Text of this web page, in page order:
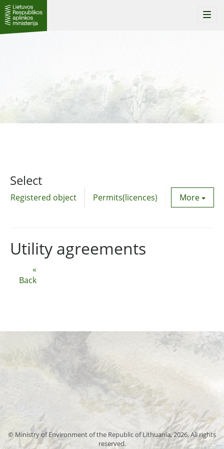
Select
Registered object Permits(licences) Utility
More
«
Back
Utility agreements
© Ministry of Environment of the Republic of Lithuania, 2026. All rights
reserved.